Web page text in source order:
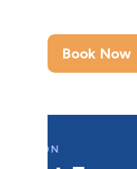
Book Now